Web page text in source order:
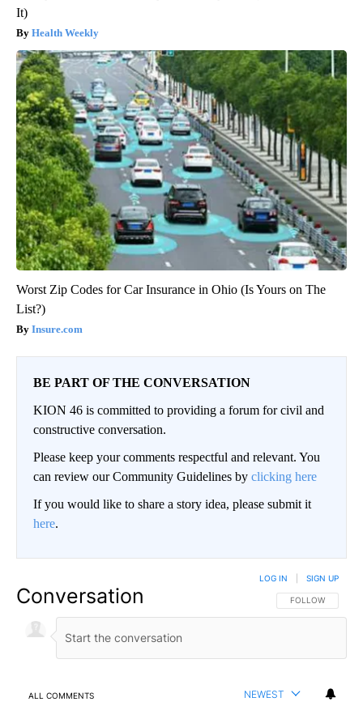
It)
Health Weekly
Worst Zip Codes for Car Insurance in Ohio (Is Yours on The
List?)
Insure.com
BE PART OF THE CONVERSATION
KION 46 is committed to providing a forum for civil and
constructive conversation.
Please keep your comments respectful and relevant. You
can review our Community Guidelines by clicking here
If you would like to share a story idea, please submit it
here.
Conversation FOLLOW THIS
FOLLOW
LOG IN SIGN UP
ALL COMMENTS NEWEST